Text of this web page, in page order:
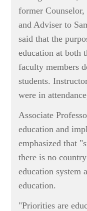
former
and Adviser to
said that the
education at both
faculty members
students.
were in
Associate
education and
emphasized that
there is no
education system
education.
"Priorities are